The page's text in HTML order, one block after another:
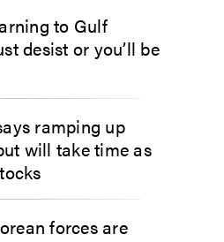
to Gulf
desist or you’ll be
ramping up
will take time as
forces are